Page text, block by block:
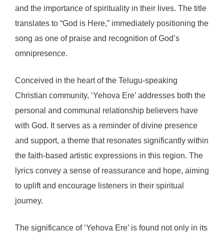
and the importance of spirituality in their lives. The title
translates to “God is Here,” immediately positioning the
song as one of praise and recognition of God’s
omnipresence.
Conceived in the heart of the Telugu-speaking
Christian community, ‘Yehova Ere’ addresses both the
personal and communal relationship believers have
with God. It serves as a reminder of divine presence
and support, a theme that resonates significantly within
the faith-based artistic expressions in this region. The
lyrics convey a sense of reassurance and hope, aiming
to uplift and encourage listeners in their spiritual
journey.
The significance of ‘Yehova Ere’ is found not only in its